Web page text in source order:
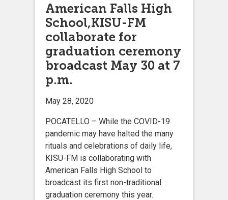
American Falls High
School,KISU-FM
collaborate for
graduation ceremony
broadcast May 30 at 7
p.m.
May 28, 2020
POCATELLO – While the COVID-19
pandemic may have halted the many
rituals and celebrations of daily life,
KISU-FM is collaborating with
American Falls High School to
broadcast its first non-traditional
graduation ceremony this year.